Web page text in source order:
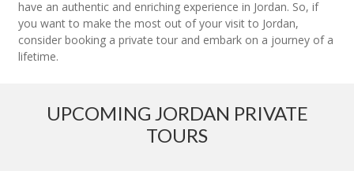
have an authentic and enriching experience in Jordan. So, if
you want to make the most out of your visit to Jordan,
consider booking a private tour and embark on a journey of a
lifetime.
UPCOMING JORDAN PRIVATE
TOURS